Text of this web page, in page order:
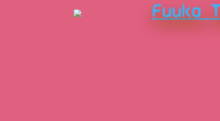
Fuuka